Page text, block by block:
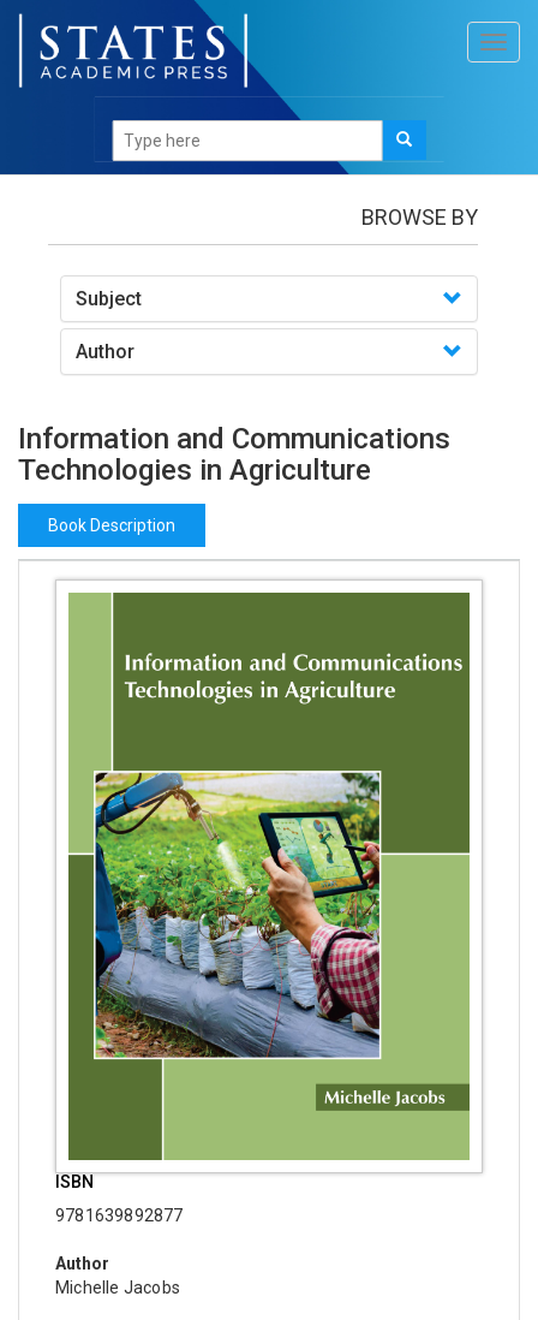
Books/Information and Communications
Technologies in Agriculture
BROWSE BY
Subject
Author
Information and Communications
Technologies in Agriculture
Book Description
ISBN
9781639892877
Author
Michelle Jacobs